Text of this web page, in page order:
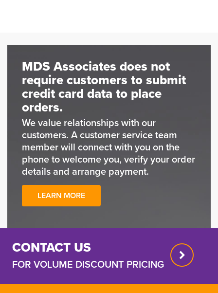
MDS Associates does not
require customers to submit
credit card data to place
orders.
We value relationships with our
customers. A customer service team
member will connect with you on the
phone to welcome you, verify your order
details and arrange payment.
LEARN MORE
CONTACT US
FOR VOLUME DISCOUNT PRICING